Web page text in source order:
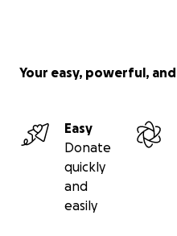
Your easy, powerful,
Easy
Donate
quickly
and
easily